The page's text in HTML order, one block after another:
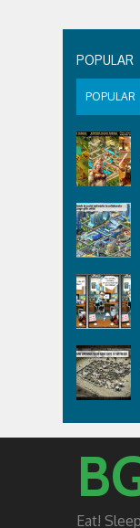
POPULAR
POPULAR
Eat!